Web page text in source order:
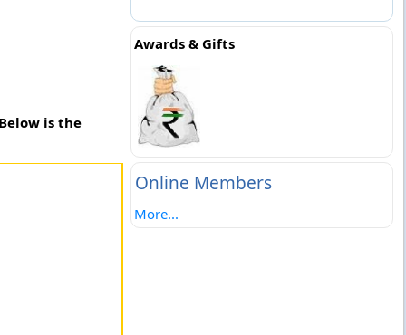
is the
Awards & Gifts
Online Members
More...